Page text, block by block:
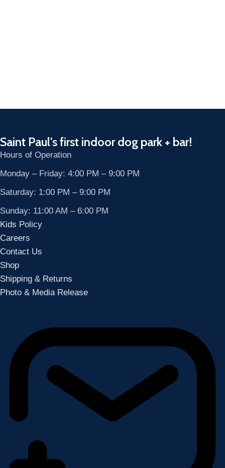
Saint Paul's first indoor dog park + bar!
Hours of Operation
Monday – Friday: 4:00 PM – 9:00 PM
Saturday: 1:00 PM – 9:00 PM
Sunday: 11:00 AM – 6:00 PM
Kids Policy
Careers
Contact Us
Shop
Shipping & Returns
Photo & Media Release